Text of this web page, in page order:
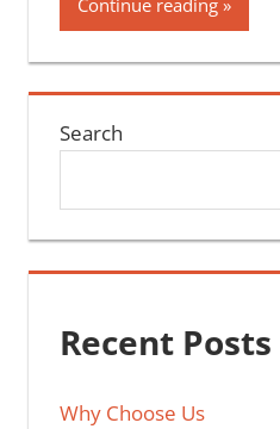
Continue reading
Search
Recent Posts
Why Choose Us